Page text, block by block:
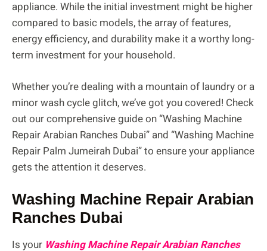
appliance. While the initial investment might be higher
compared to basic models, the array of features,
energy efficiency, and durability make it a worthy long-
term investment for your household.
Whether you’re dealing with a mountain of laundry or a
minor wash cycle glitch, we’ve got you covered! Check
out our comprehensive guide on “Washing Machine
Repair Arabian Ranches Dubai” and “Washing Machine
Repair Palm Jumeirah Dubai” to ensure your appliance
gets the attention it deserves.
Washing Machine Repair Arabian
Ranches Dubai
Is your Washing Machine Repair Arabian Ranches